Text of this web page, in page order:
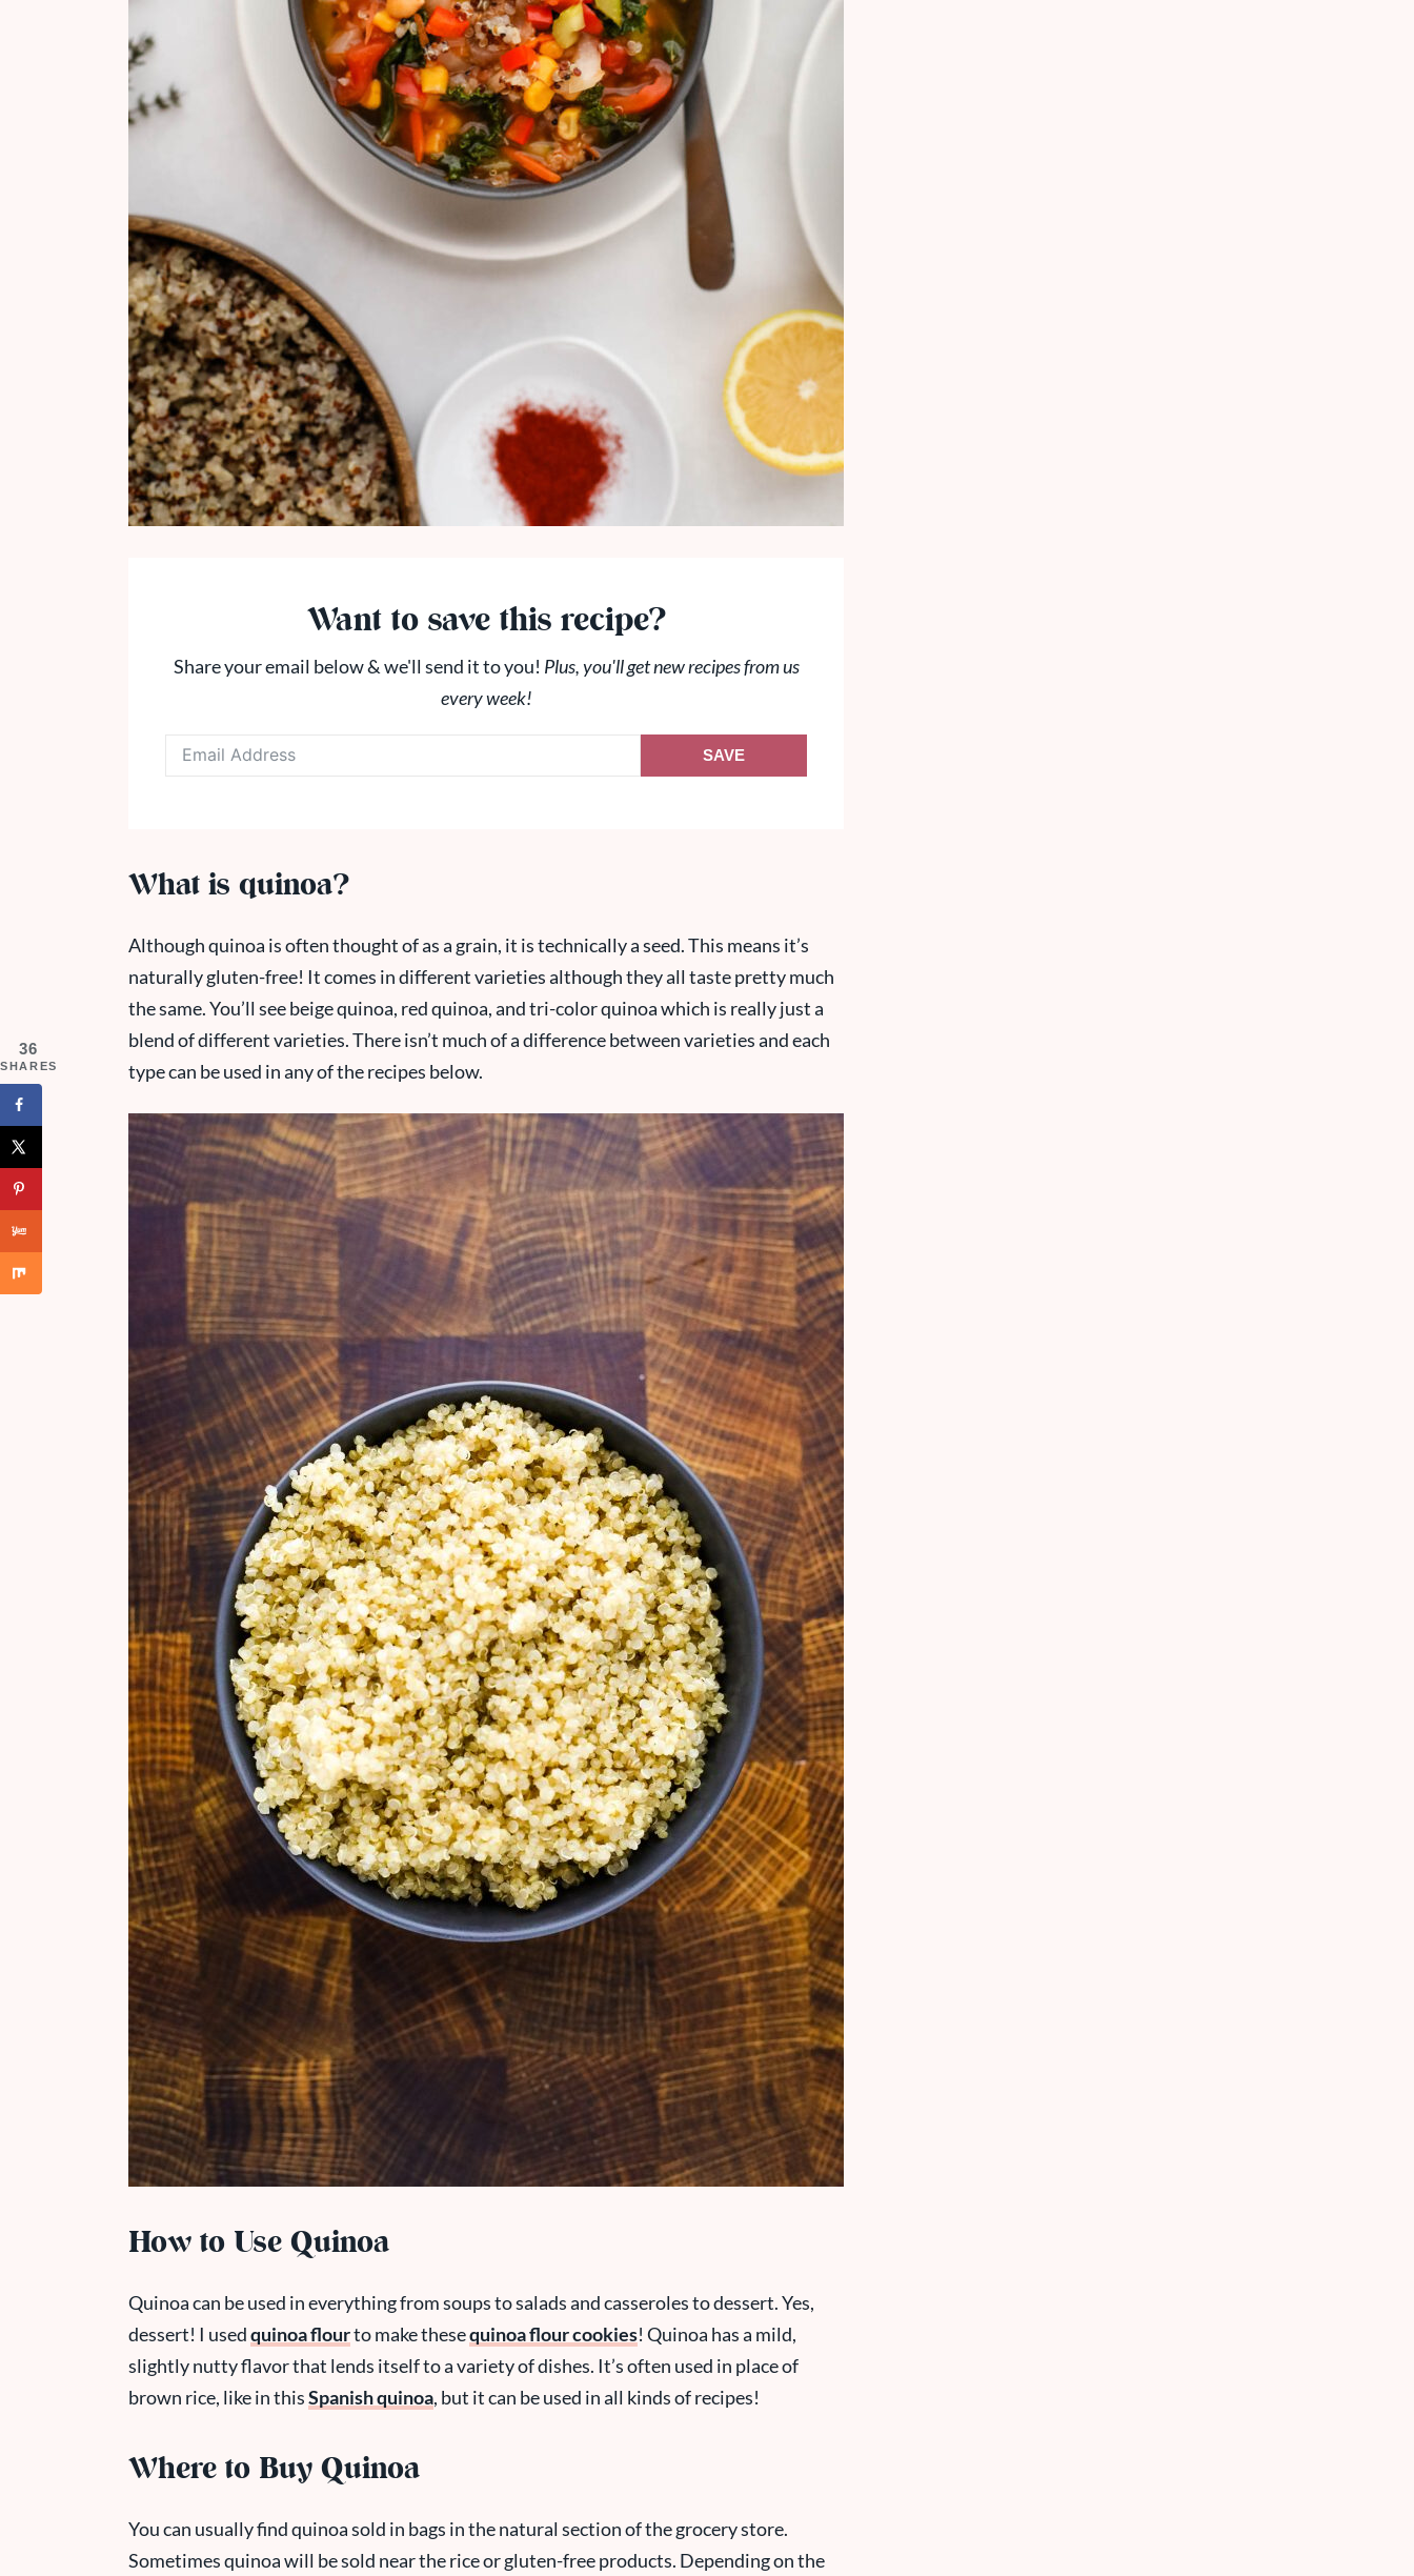
Want to save this recipe?
Share your email below & we'll send it to you! Plus, you'll get new recipes from us
every week!
SAVE
What is quinoa?
Although quinoa is often thought of as a grain, it is technically a seed. This means it’s
naturally gluten-free! It comes in different varieties although they all taste pretty much
the same. You’ll see beige quinoa, red quinoa, and tri-color quinoa which is really just a
blend of different varieties. There isn’t much of a difference between varieties and each
type can be used in any of the recipes below.
How to Use Quinoa
Quinoa can be used in everything from soups to salads and casseroles to dessert. Yes,
dessert! I usedquinoa flourto make thesequinoa flour cookies! Quinoa has a mild,
slightly nutty flavor that lends itself to a variety of dishes. It’s often used in place of
brown rice, like in thisSpanish quinoa, but it can be used in all kinds of recipes!
Where to Buy Quinoa
You can usually find quinoa sold in bags in the natural section of the grocery store.
Sometimes quinoa will be sold near the rice or gluten-free products. Depending on the
36
SHARES